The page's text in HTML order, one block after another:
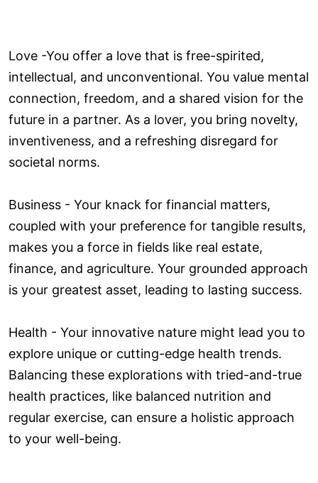
Love ­-You offer a love that is free-spirited,
intellectual, and unconventional. You value mental
connection, freedom, and a shared vision for the
future in a partner. As a lover, you bring novelty,
inventiveness, and a refreshing disregard for
societal norms.
Business - Your knack for financial matters,
coupled with your preference for tangible results,
makes you a force in fields like real estate,
finance, and agriculture. Your grounded approach
is your greatest asset, leading to lasting success.
Health - Your innovative nature might lead you to
explore unique or cutting-edge health trends.
Balancing these explorations with tried-and-true
health practices, like balanced nutrition and
regular exercise, can ensure a holistic approach
to your well-being.